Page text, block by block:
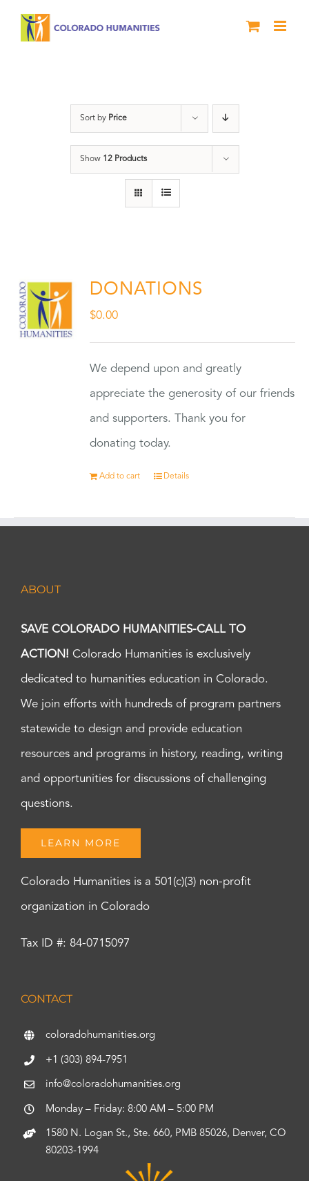
Sort by Price
Show 12 Products
DONATIONS
$0.00
We depend upon and greatly
appreciate the generosity of our friends
and supporters. Thank you for
donating today.
Add to cart Details
ABOUT
SAVE COLORADO HUMANITIES-CALL TO
ACTION! Colorado Humanities is exclusively
dedicated to humanities education in Colorado.
We join efforts with hundreds of program partners
statewide to design and provide education
resources and programs in history, reading, writing
and opportunities for discussions of challenging
questions.
LEARN MORE
Colorado Humanities is a 501(c)(3) non-profit
organization in Colorado
Tax ID #: 84-0715097
CONTACT
coloradohumanities.org
+1 (303) 894-7951
info@coloradohumanities.org
Monday – Friday: 8:00 AM – 5:00 PM
1580 N. Logan St., Ste. 660, PMB 85026, Denver, CO
80203-1994